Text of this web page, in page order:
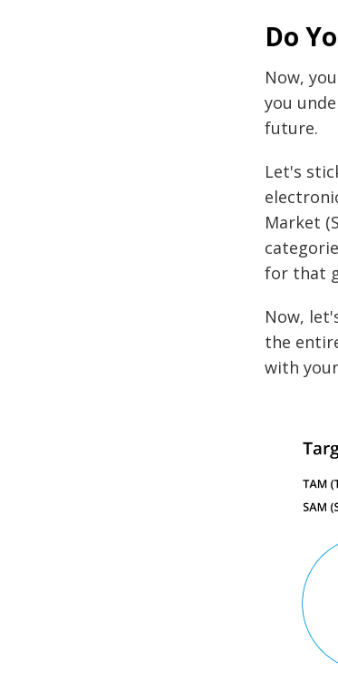
Do
Now,
you
future.
Let's
Market
for that
Now,
the
with